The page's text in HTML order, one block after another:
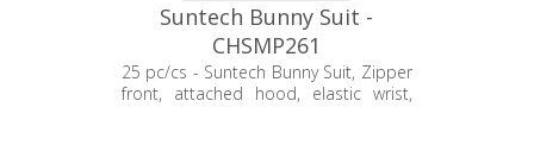
Suntech Bunny Suit -
CHSMP261
25 pc/cs - Suntech Bunny Suit, Zipper
front, attached hood, elastic wrist,